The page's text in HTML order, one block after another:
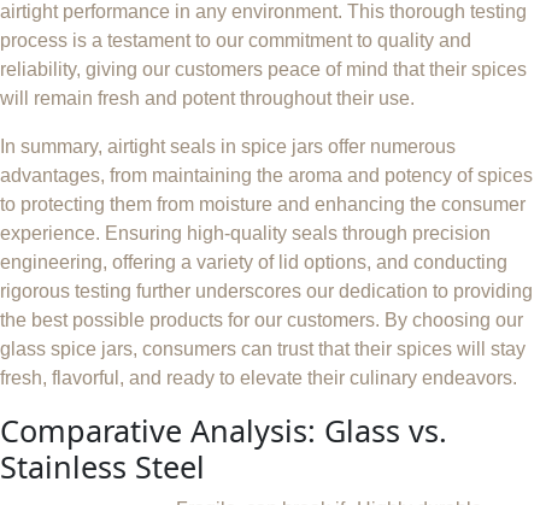
airtight performance in any environment. This thorough testing
process is a testament to our commitment to quality and
reliability, giving our customers peace of mind that their spices
will remain fresh and potent throughout their use.
In summary, airtight seals in spice jars offer numerous
advantages, from maintaining the aroma and potency of spices
to protecting them from moisture and enhancing the consumer
experience. Ensuring high-quality seals through precision
engineering, offering a variety of lid options, and conducting
rigorous testing further underscores our dedication to providing
the best possible products for our customers. By choosing our
glass spice jars, consumers can trust that their spices will stay
fresh, flavorful, and ready to elevate their culinary endeavors.
Comparative Analysis: Glass vs.
Stainless Steel